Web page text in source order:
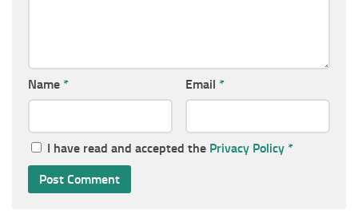
Name * Email *
I have read and accepted the Privacy Policy *